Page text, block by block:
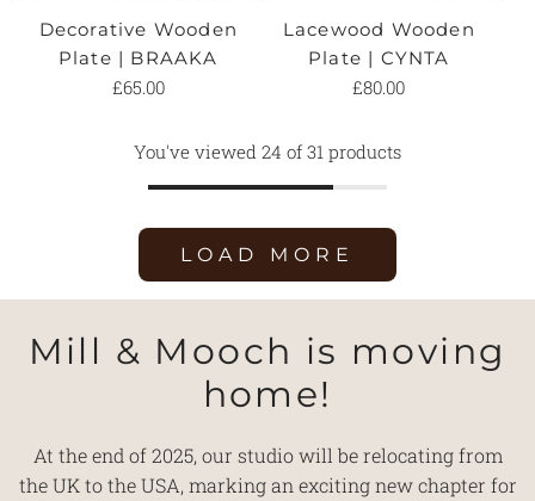
Decorative Wooden
Plate | BRAAKA
£65.00
Lacewood Wooden
Plate | CYNTA
£80.00
You've viewed 24 of 31 products
LOAD MORE
Mill & Mooch is moving
home!
At the end of 2025, our studio will be relocating from
the UK to the USA, marking an exciting new chapter for